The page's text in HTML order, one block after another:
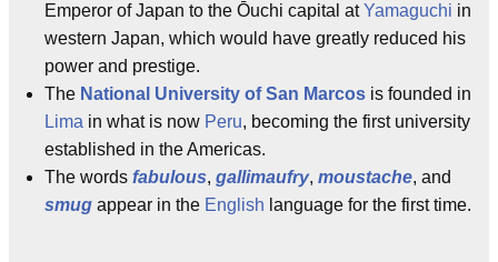
Emperor of Japan to the Ōuchi capital atYamaguchi in
western Japan, which would have greatly reduced his
power and prestige.
The National University of San Marcos is founded in
Lima in what is now Peru, becoming the first university
established in the Americas.
The words fabulous, gallimaufry, moustache, and
smug appear in the English language for the first time.